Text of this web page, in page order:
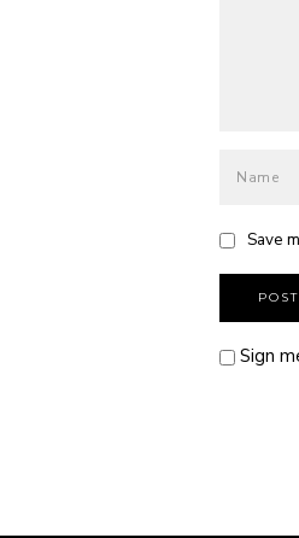
Save
Sign